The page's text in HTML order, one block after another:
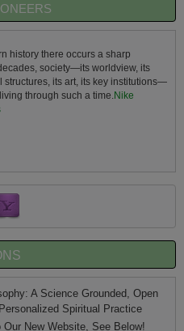
history there occurs a sharp
society—its worldview, its
structures, its art, its key institutions—
through such a time. Nike
A Science Grounded, Open
Spiritual Practice
New Website, See Below!